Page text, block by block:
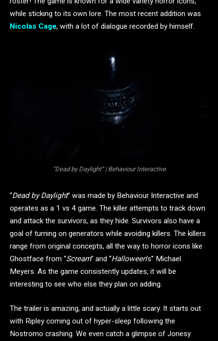
while sticking to its own lore. The most recent addition was
Nicolas Cage, with a lot of dialogue recorded by himself.
“Dead by Daylight” | Behaviour Interactive
“Dead by Daylight” was made by Behaviour Interactive and
operates as a 1 vs 4 game. The killer attempts to track down
and attack the survivors, as they hide. Survivors also have a
goal of turning on generators while avoiding killers. The killers
range from original concepts, all the way to horror icons like
Ghostface from “Scream” and “Halloween‘s” Michael
Meyers. As the game consistently updates, it will be
interesting to see who else they plan on adding.
The trailer is amazing, and actually a little scary. It starts out
with Ripley coming out of hyper-sleep following the
Nostromo crashing. We even catch a glimpse of Jonesy